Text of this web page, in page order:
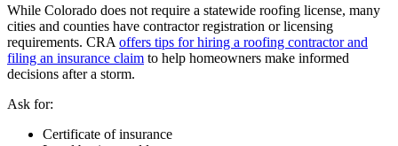
While Colorado does not require a statewide roofing license, many
cities and counties have contractor registration or licensing
requirements. CRAoffers tips for hiring a roofing contractor and
filing an insurance claim to help homeowners make informed
decisions after a storm.
Ask for:
Certificate of insurance